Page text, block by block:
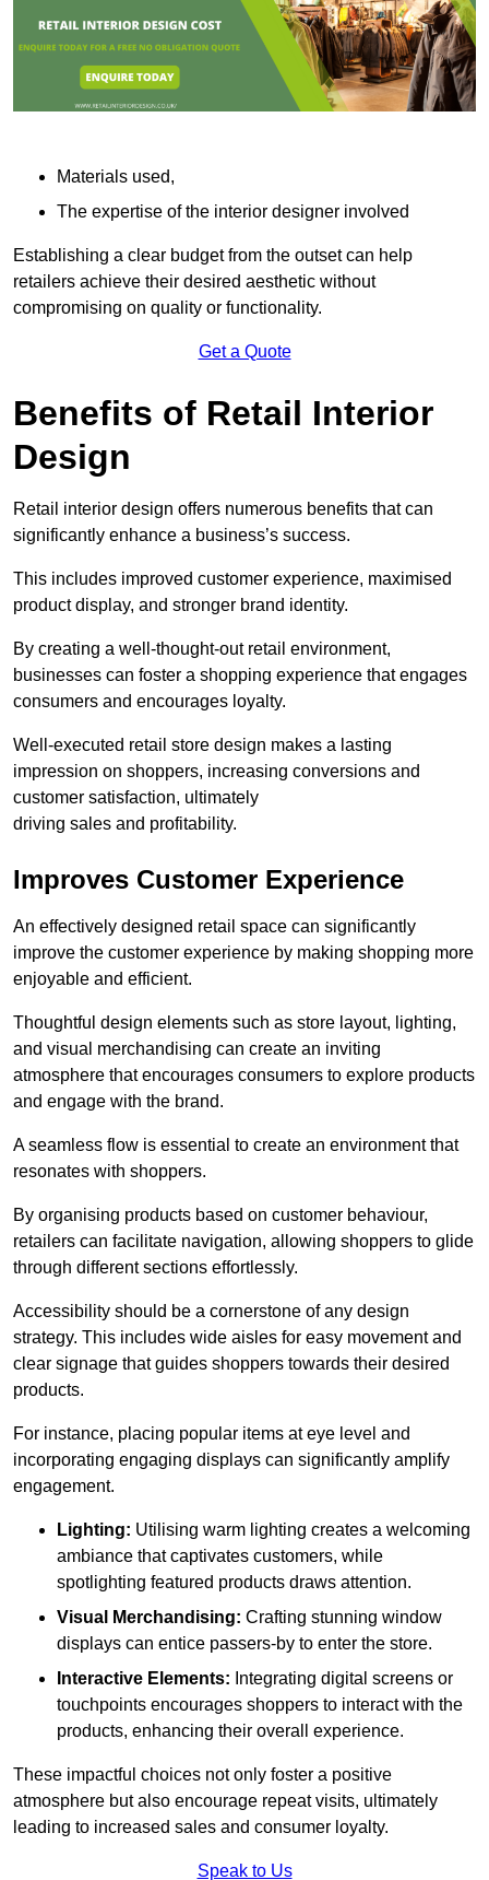
Materials used,
The expertise of the interior designer involved
Establishing a clear budget from the outset can help
retailers achieve their desired aesthetic without
compromising on quality or functionality.
Get a Quote
Benefits of Retail Interior
Design
Retail interior design offers numerous benefits that can
significantly enhance a business’s success.
This includes improved customer experience, maximised
product display, and stronger brand identity.
By creating a well-thought-out retail environment,
businesses can foster a shopping experience that engages
consumers and encourages loyalty.
Well-executed retail store design makes a lasting
impression on shoppers, increasing conversions and
customer satisfaction, ultimately
driving sales and profitability.
Improves Customer Experience
An effectively designed retail space can significantly
improve the customer experience by making shopping more
enjoyable and efficient.
Thoughtful design elements such as store layout, lighting,
and visual merchandising can create an inviting
atmosphere that encourages consumers to explore products
and engage with the brand.
A seamless flow is essential to create an environment that
resonates with shoppers.
By organising products based on customer behaviour,
retailers can facilitate navigation, allowing shoppers to glide
through different sections effortlessly.
Accessibility should be a cornerstone of any design
strategy. This includes wide aisles for easy movement and
clear signage that guides shoppers towards their desired
products.
For instance, placing popular items at eye level and
incorporating engaging displays can significantly amplify
engagement.
Lighting: Utilising warm lighting creates a welcoming
ambiance that captivates customers, while
spotlighting featured products draws attention.
Visual Merchandising: Crafting stunning window
displays can entice passers-by to enter the store.
Interactive Elements: Integrating digital screens or
touchpoints encourages shoppers to interact with the
products, enhancing their overall experience.
These impactful choices not only foster a positive
atmosphere but also encourage repeat visits, ultimately
leading to increased sales and consumer loyalty.
Speak to Us